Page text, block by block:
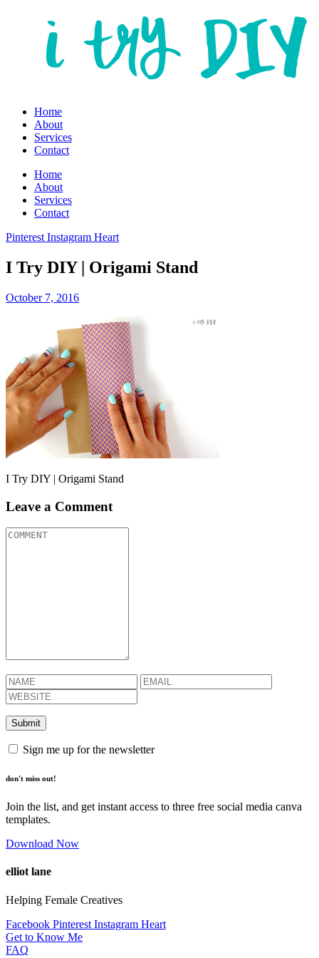
Home
About
Services
Contact
Home
About
Services
Contact
Pinterest Instagram Heart
I Try DIY | Origami Stand
October 7, 2016
I Try DIY | Origami Stand
Leave a Comment
Sign me up for the newsletter
don't miss out!
Join the list, and get instant access to three free social media canva
templates.
Download Now
elliot lane
Helping Female Creatives
Facebook Pinterest Instagram Heart
Get to Know Me
FAQ